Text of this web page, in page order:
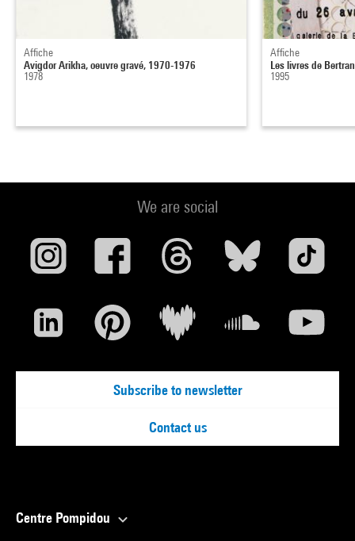
Affiche
Avigdor Arikha, oeuvre gravé, 1970-1976
1978
Affiche
Les livres de
1995
We are social
Subscribe to newsletter
Contact us
Centre Pompidou